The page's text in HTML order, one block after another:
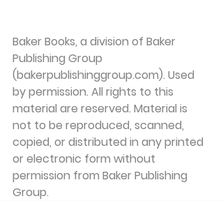
Baker Books, a division of Baker
Publishing Group
(bakerpublishinggroup.com). Used
by permission. All rights to this
material are reserved. Material is
not to be reproduced, scanned,
copied, or distributed in any printed
or electronic form without
permission from Baker Publishing
Group.